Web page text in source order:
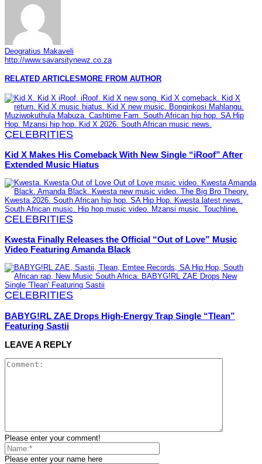
Deogratius Makaveli
http://www.savarsitynewz.co.za
RELATED ARTICLES MORE FROM AUTHOR
CELEBRITIES
Kid X Makes His Comeback With New Single “iRoof” After
Extended Music Hiatus
CELEBRITIES
Kwesta Finally Releases the Official “Out of Love” Music
Video Featuring Amanda Black
CELEBRITIES
BABYG!RL ZAE Drops High-Energy Trap Single “Tlean”
Featuring Sastii
LEAVE A REPLY
Please enter your comment!
Please enter your name here